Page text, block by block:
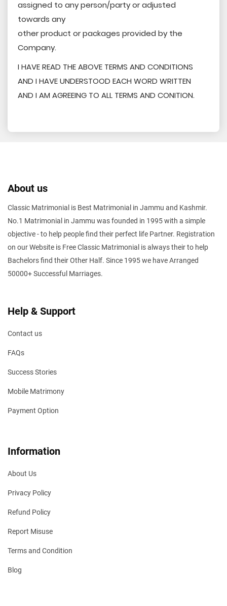
assigned to any person/party or adjusted
towards any
other product or packages provided by the
Company.
I HAVE READ THE ABOVE TERMS AND CONDITIONS
AND I HAVE UNDERSTOOD EACH WORD WRITTEN
AND I AM AGREEING TO ALL TERMS AND CONITION.
About us
Classic Matrimonial is Best Matrimonial in Jammu and Kashmir.
No.1 Matrimonial in Jammu was founded in 1995 with a simple
objective - to help people find their perfect life Partner. Registration
on our Website is Free Classic Matrimonial is always their to help
Bachelors find their Other Half. Since 1995 we have Arranged
50000+ Successful Marriages.
Help & Support
Contact us
FAQs
Success Stories
Mobile Matrimony
Payment Option
Information
About Us
Privacy Policy
Refund Policy
Report Misuse
Terms and Condition
Blog